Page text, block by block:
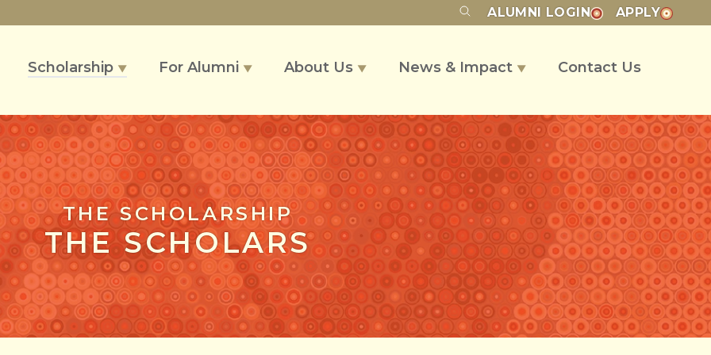
ALUMNI LOGIN APPLY
Scholarship ▼ For Alumni ▼ About Us ▼ News & Impact ▼ Contact Us
THE SCHOLARSHIP
THE SCHOLARS